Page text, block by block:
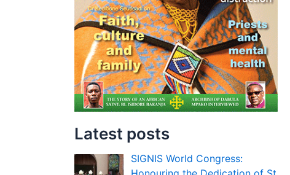
Latest posts
SIGNIS World Congress: